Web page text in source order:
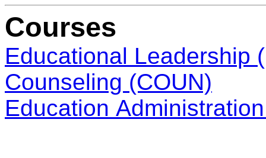
Courses
Educational Leadership
Counseling (COUN)
Education